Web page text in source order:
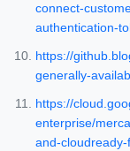
connect-
authentication-
https://
generally-
https://
enterprise/
and-